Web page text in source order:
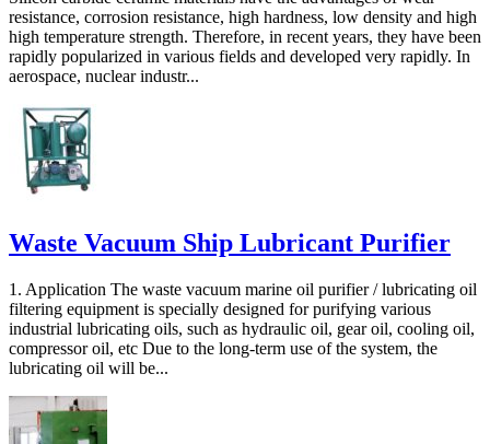
resistance, corrosion resistance, high hardness, low density and high
high temperature strength. Therefore, in recent years, they have been
rapidly popularized in various fields and developed very rapidly. In
aerospace, nuclear industr...
Waste Vacuum Ship Lubricant Purifier
1. Application The waste vacuum marine oil purifier / lubricating oil
filtering equipment is specially designed for purifying various
industrial lubricating oils, such as hydraulic oil, gear oil, cooling oil,
compressor oil, etc Due to the long-term use of the system, the
lubricating oil will be...